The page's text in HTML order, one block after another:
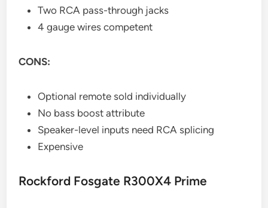
Two RCA pass-through jacks
4 gauge wires competent
CONS:
Optional remote sold individually
No bass boost attribute
Speaker-level inputs need RCA splicing
Expensive
Rockford Fosgate R300X4 Prime